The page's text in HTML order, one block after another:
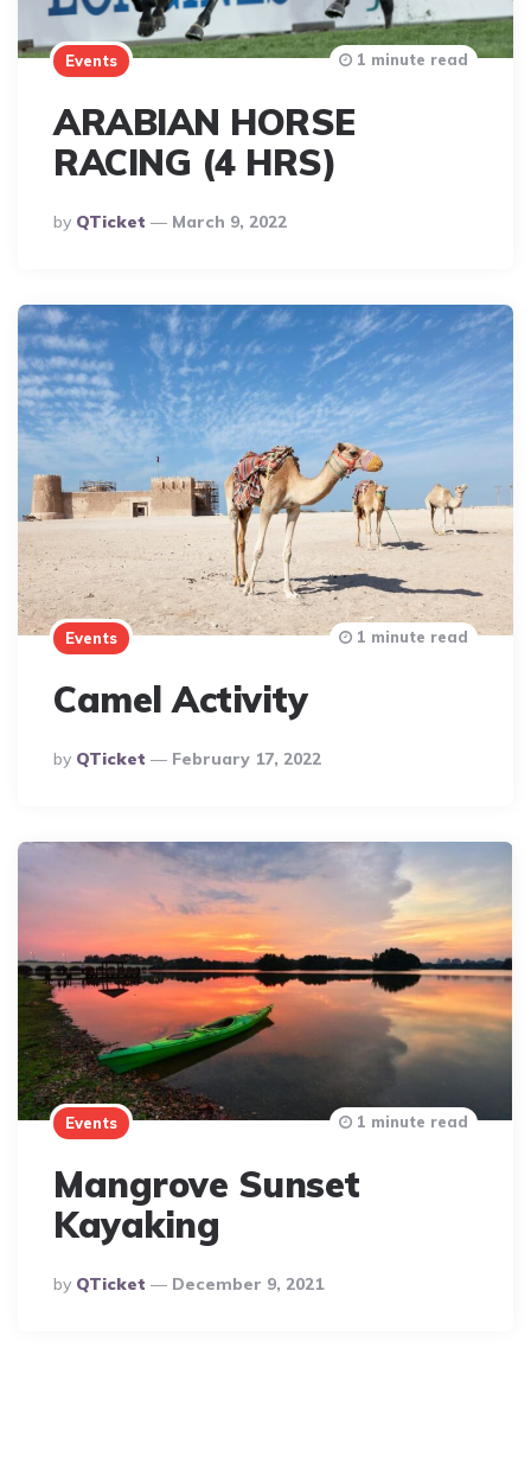
Events
ARABIAN HORSE
RACING (4 HRS)
Posted
By
By QTicket March 9, 2022
1 minute read
Events
Camel Activity
Posted
By
By QTicket February 17, 2022
1 minute read
Events
Mangrove Sunset
Kayaking
Posted
By
By QTicket December 9, 2021
1 minute read